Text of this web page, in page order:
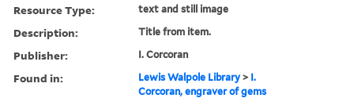
Resource Type: text and still image
Description: Title from item.
Publisher: I. Corcoran
Found in: Lewis Walpole Library > I.
Corcoran, engraver of gems